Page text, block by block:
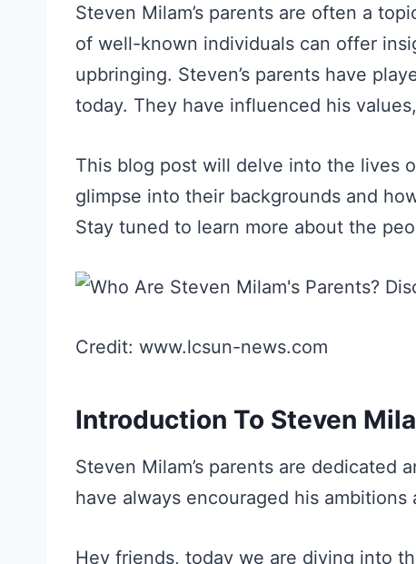
Steven Milam’s parents are often a
of well-known individuals can offer
upbringing. Steven’s parents have
today. They have influenced his
This blog post will delve into the lives
glimpse into their backgrounds and
Stay tuned to learn more about the
Credit: www.lcsun-news.com
Introduction To Steven
Steven Milam’s parents are
have always encouraged his ambitions
Hey friends, today we are diving into